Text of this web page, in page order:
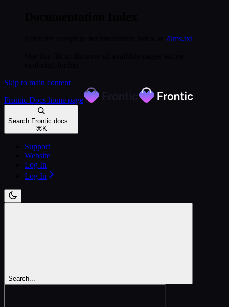
/llms.txt
Skip to main content
Frontic Docs home page
Search Frontic docs...
⌘ K
Support
Website
Log In
Log In
Search...